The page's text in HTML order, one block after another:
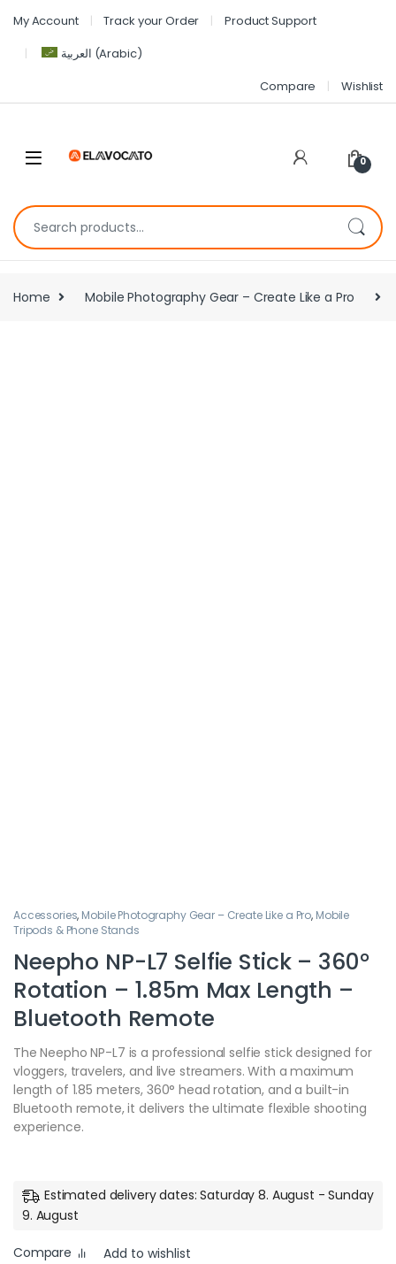
My Account Track your Order
Product Support
العربية (Arabic)
Compare
Wishlist
0
Home Mobile Photography Gear – Create Like a Pro
Accessories, Mobile Photography Gear – Create Like a Pro, Mobile
Tripods & Phone Stands
Neepho NP-L7 Selfie Stick – 360°
Rotation – 1.85m Max Length –
Bluetooth Remote
The Neepho NP-L7 is a professional selfie stick designed for
vloggers, travelers, and live streamers. With a maximum
length of 1.85 meters, 360° head rotation, and a built-in
Bluetooth remote, it delivers the ultimate flexible shooting
experience.
Estimated delivery dates: Saturday 8. August - Sunday
9. August
Compare Add to wishlist